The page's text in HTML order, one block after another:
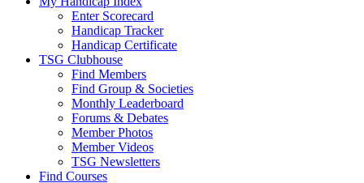
Enter Scorecard
Handicap Tracker
Handicap Certificate
TSG Clubhouse
Find Members
Find Group & Societies
Monthly Leaderboard
Forums & Debates
Member Photos
Member Videos
TSG Newsletters
Find Courses